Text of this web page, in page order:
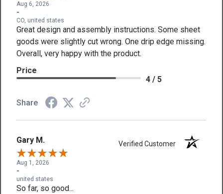
Aug 6, 2026
-
CO, united states
Great design and assembly instructions. Some sheet
goods were slightly cut wrong. One drip edge missing.
Overall, very happy with the product.
Price
4 / 5
Share
Gary M. Verified Customer
Aug 1, 2026
-
united states
So far, so good...